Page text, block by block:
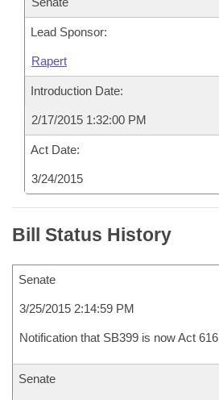
Lead Sponsor:
Rapert
Introduction Date:
2/17/2015 1:32:00 PM
Act Date:
3/24/2015
Bill Status History
Senate
3/25/2015 2:14:59 PM
Notification that SB399 is now Act 616
Senate